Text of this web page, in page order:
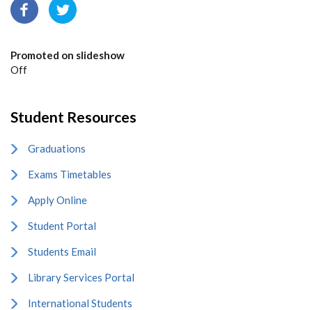
Promoted on slideshow
Off
Student Resources
Graduations
Exams Timetables
Apply Online
Student Portal
Students Email
Library Services Portal
International Students